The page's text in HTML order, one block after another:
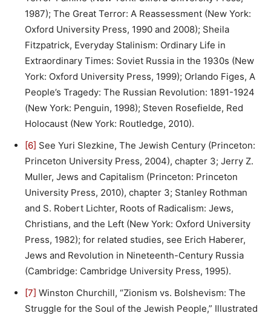
1987); The Great Terror: A Reassessment (New York:
Oxford University Press, 1990 and 2008); Sheila
Fitzpatrick, Everyday Stalinism: Ordinary Life in
Extraordinary Times: Soviet Russia in the 1930s (New
York: Oxford University Press, 1999); Orlando Figes, A
People’s Tragedy: The Russian Revolution: 1891-1924
(New York: Penguin, 1998); Steven Rosefielde, Red
Holocaust (New York: Routledge, 2010).
[6] See Yuri Slezkine, The Jewish Century (Princeton:
Princeton University Press, 2004), chapter 3; Jerry Z.
Muller, Jews and Capitalism (Princeton: Princeton
University Press, 2010), chapter 3; Stanley Rothman
and S. Robert Lichter, Roots of Radicalism: Jews,
Christians, and the Left (New York: Oxford University
Press, 1982); for related studies, see Erich Haberer,
Jews and Revolution in Nineteenth-Century Russia
(Cambridge: Cambridge University Press, 1995).
[7] Winston Churchill, “Zionism vs. Bolshevism: The
Struggle for the Soul of the Jewish People,” Illustrated